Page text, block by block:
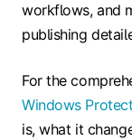
workflows, and
publishing
For the
Windows
is, what it